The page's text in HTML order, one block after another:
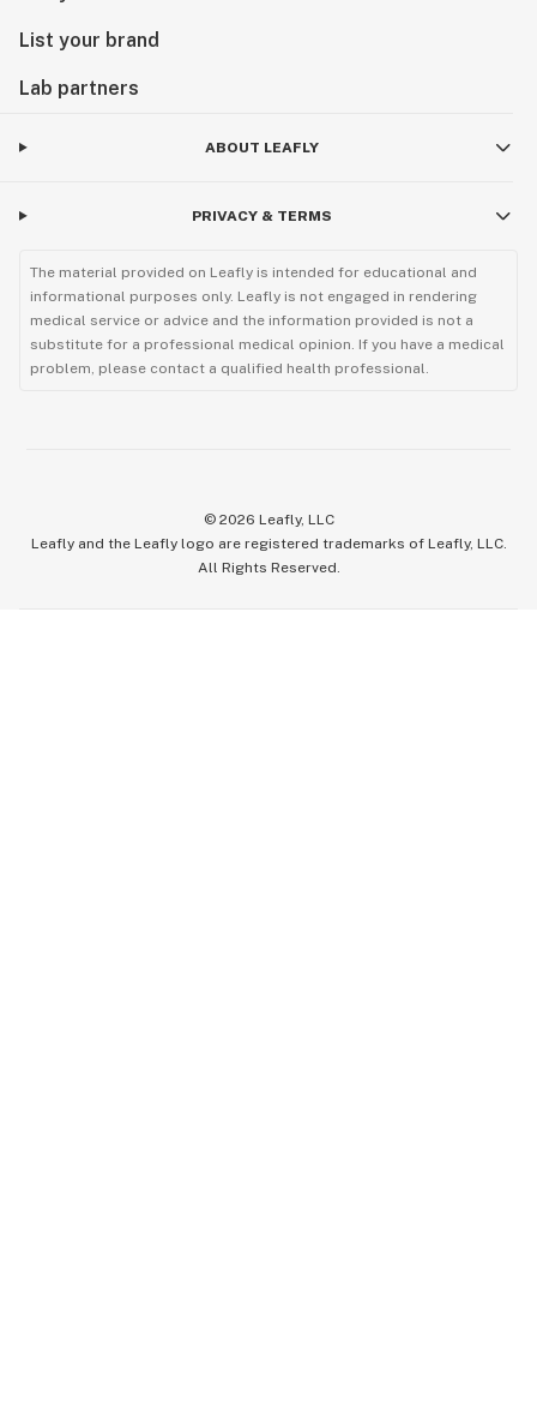
List your brand
Lab partners
ABOUT LEAFLY
PRIVACY & TERMS
The material provided on Leafly is intended for educational and
informational purposes only. Leafly is not engaged in rendering
medical service or advice and the information provided is not a
substitute for a professional medical opinion. If you have a medical
problem, please contact a qualified health professional.
© 2026 Leafly, LLC
Leafly and the Leafly logo are registered trademarks of Leafly, LLC.
All Rights Reserved.